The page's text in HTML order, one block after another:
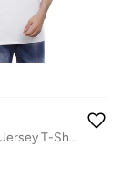
Printed Single Jersey T-Shirt 2XS - White - 1000765